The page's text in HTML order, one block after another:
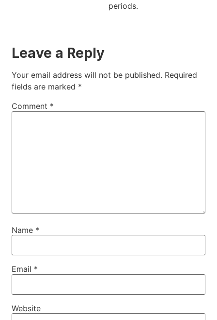
periods.
Leave a Reply
Your email address will not be published. Required
fields are marked *
Comment *
Name *
Email *
Website